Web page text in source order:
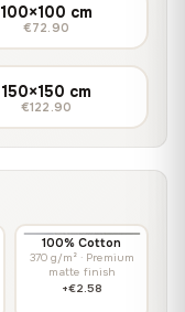
100×100 cm
€72.90
150×150 cm
€122.90
100% Cotton
370 g/m² · Premium
matte finish
+€2.58